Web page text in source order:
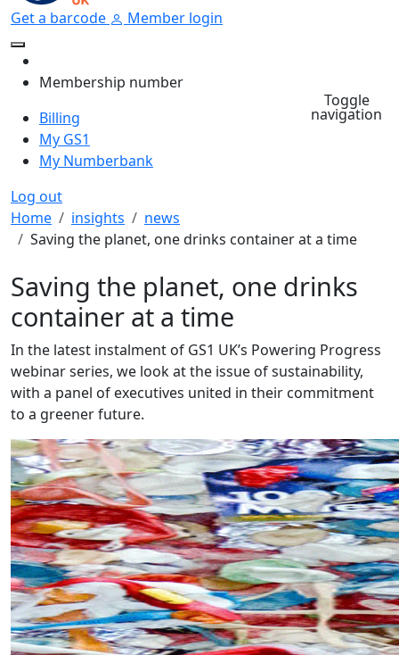
Get a barcode Member login
Membership number
Billing
My GS1
My Numberbank
Log out
Toggle
navigation
Breadcrumb
Home insights
news
Saving the planet, one drinks container at a time
Saving the planet, one drinks
container at a time
In the latest instalment of GS1 UK’s Powering Progress
webinar series, we look at the issue of sustainability,
with a panel of executives united in their commitment
to a greener future.